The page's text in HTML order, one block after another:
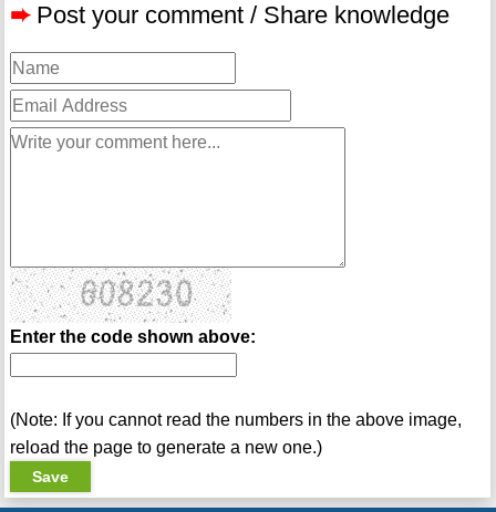
➨ Post your comment / Share knowledge
Enter the code shown above:
(Note: If you cannot read the numbers in the above image,
reload the page to generate a new one.)